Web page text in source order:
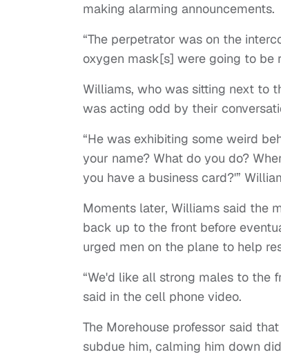
making alarming announcements.
“The perpetrator was on the
oxygen mask[s] were going to be
Williams, who was sitting next to
was acting odd by their
“He was exhibiting some weird
your name? What do you do?
you have a business card?'”
Moments later, Williams said the
back up to the front before
urged men on the plane to help
“We'd like all strong males to the
said in the cell phone video.
The Morehouse professor said
subdue him, calming him down